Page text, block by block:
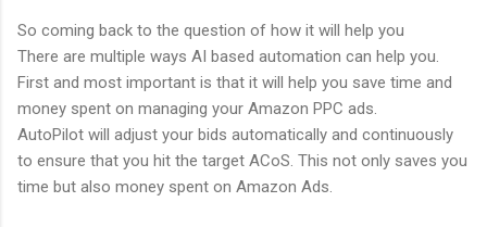
So coming back to the question of how it will help you
There are multiple ways AI based automation can help you.
First and most important is that it will help you save time and
money spent on managing your Amazon PPC ads.
AutoPilot will adjust your bids automatically and continuously
to ensure that you hit the target ACoS. This not only saves you
time but also money spent on Amazon Ads.